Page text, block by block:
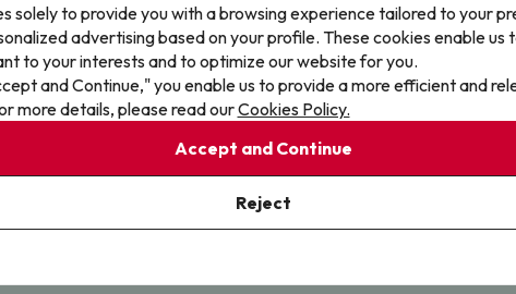
Cancellations
flexibility with payments.
Fully Licensed
Book with confidence,
solely to provide you with a browsing experience tailored to your
advertising based on your profile. These cookies enable us
to your interests and to optimize our website for you.
and Continue," you enable us to provide a more efficient and
more details, please read ourCookies Policy.
Accept and Continue
Reject